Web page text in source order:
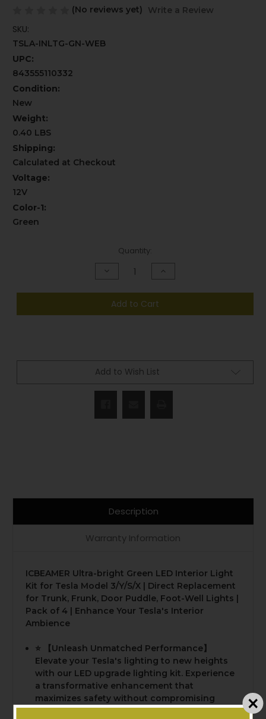
(No reviews yet) Write a Review
SKU:
TSLA-INLTG-GN-WEB
UPC:
843555110332
Condition:
New
Weight:
0.40 LBS
Shipping:
Calculated at Checkout
Voltage:
12V
Color-1:
Green
Quantity:
Decrease
undefined
Increase
undefined
Add to Cart
Add to Wish List
Description
Warranty Information
ICBEAMER Ultra-bright Green LED Interior Light
Kit for Tesla Model 3/Y/S/X | Direct Replacement
for Trunk, Frunk, Door Puddle, Foot-Well Lights |
Pack of 4 | Enhance Your Tesla's Interior
Ambience
⭐️ 【Unleash Unmatched Performance】
Elevate your Tesla's lighting to new heights
with our LED upgrade lighting kit. Experience
a transformative enhancement that
maximizes safety without compromising
passenger comfort or battery life. Our